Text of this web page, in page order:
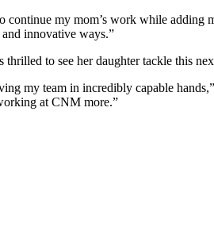
my mom’s work while adding
innovative ways.”
thrilled to see her daughter tackle this
my team in incredibly capable
at CNM more.”